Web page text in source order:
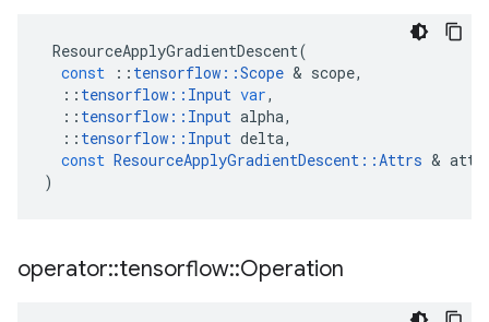
ResourceApplyGradientDescent(
const
:: tensorflow ::Scope & scope,
:: tensorflow :: Input var,
:: tensorflow :: Input alpha,
:: tensorflow :: Input delta,
const ResourceApplyGradientDescent ::Attrs &
)
operator::tensorflow::Operation